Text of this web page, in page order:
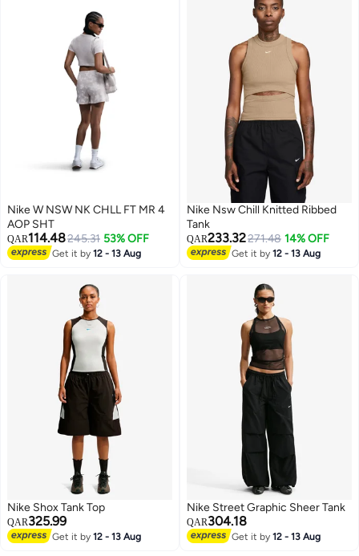
Nike W NSW NK CHLL FT MR 4
AOP SHT
QAR114.48245.31 53% OFF
Get it by12 - 13 Aug
3
Nike Nsw Chill Knitted Ribbed
Tank
QAR233.32271.48 14% OFF
Get it by12 - 13 Aug
Nike Shox Tank Top
QAR325.99
Get it by12 - 13 Aug
Nike Street Graphic Sheer Tank
QAR304.18
Get it by12 - 13 Aug